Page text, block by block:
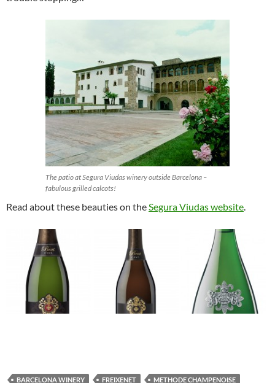
The patio at Segura Viudas winery outside Barcelona –
fabulous grilled calcots!
Read about these beauties on theSegura Viudas website.
BARCELONA WINERY FREIXENET METHODE CHAMPENOISE